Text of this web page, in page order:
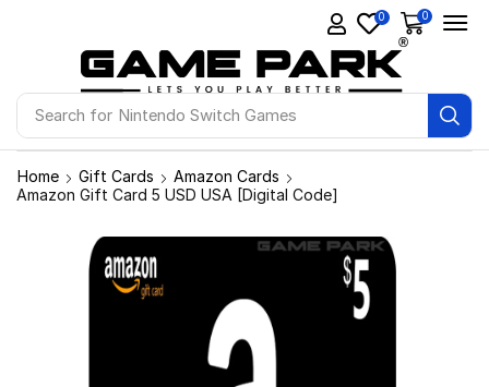
Search for Nintendo Switch Games
0 0
Home Gift Cards
Amazon Cards
Amazon Gift Card 5 USD USA [Digital Code]